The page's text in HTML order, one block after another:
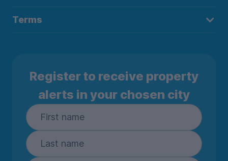
Terms
Register to receive property
alerts in your chosen city